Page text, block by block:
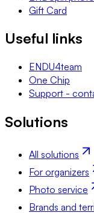
Gift Card
Useful links
ENDU4team
One Chip
Support -
Solutions
All solutions
For organizers
Photo service
Brands and